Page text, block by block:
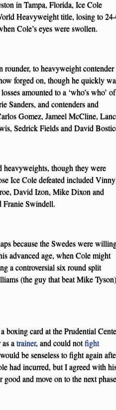
in Tampa, Florida, Ice Cole
Heavyweight title, losing to
Cole’s eyes were swollen.
rounder, to heavyweight contender
forged on, though he quickly
amounted to a ‘who’s who’ of
Sanders, and contenders and
Gomez, Jameel McCline,
Sedrick Fields and David
heavyweights, though they were
Ice Cole defeated included Vinny
David Izon, Mike Dixon and
Franie Swindell.
because the Swedes were
advanced age, when Cole might
a controversial six round split
(the guy that beat Mike Tyson)
boxing card at the Prudential
atrainer, and could notfight
be senseless to fight again
had incurred, but I agreed with
and move on to the next phase